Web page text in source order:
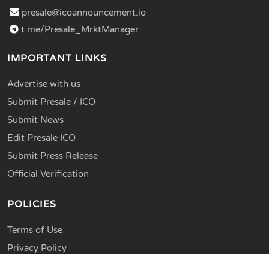
presale@icoannouncement.io
t.me/Presale_MrktManager
IMPORTANT LINKS
Advertise with us
Submit Presale / ICO
Submit News
Edit Presale ICO
Submit Press Release
Official Verification
POLICIES
Terms of Use
Privacy Policy